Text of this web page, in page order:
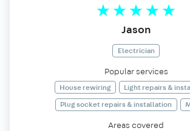
Jason
Electrician
Popular services
House rewiring
Light repairs &
Plug socket repairs & installation
Areas covered